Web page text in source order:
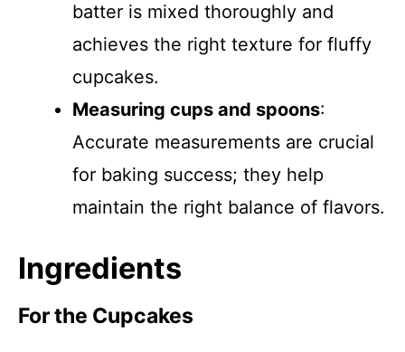
batter is mixed thoroughly and
achieves the right texture for fluffy
cupcakes.
Measuring cups and spoons:
Accurate measurements are crucial
for baking success; they help
maintain the right balance of flavors.
Ingredients
For the Cupcakes